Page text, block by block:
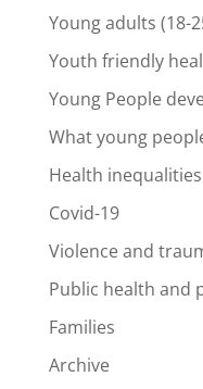
Young adults (18-
Youth friendly
Young People
What young
Health inequalities
Covid-19
Violence and
Public health and
Families
Archive